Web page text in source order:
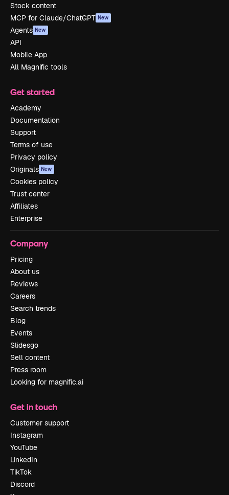
Stock content
MCP for Claude/ChatGPT New
Agents New
API
Mobile App
All Magnific tools
Get started
Academy
Documentation
Support
Terms of use
Privacy policy
Originals New
Cookies policy
Trust center
Affiliates
Enterprise
Company
Pricing
About us
Reviews
Careers
Search trends
Blog
Events
Slidesgo
Sell content
Press room
Looking for magnific.ai
Get in touch
Customer support
Instagram
YouTube
LinkedIn
TikTok
Discord